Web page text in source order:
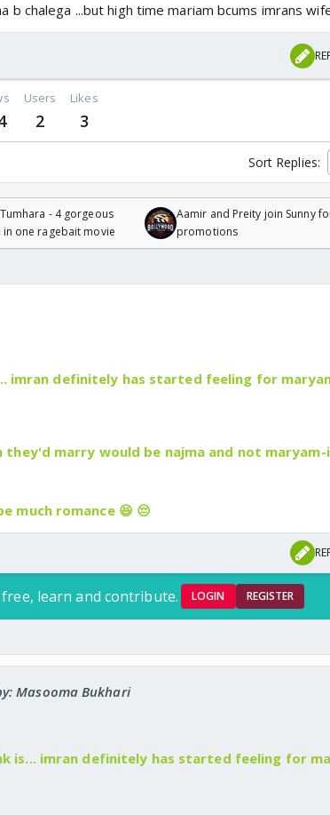
b chalega ...but high time mariam bcums imrans
Users
2
Likes
3
Sort Replies:
- 4 gorgeous
one ragebait movie
Aamir and Preity join Sunny
promotions
imran definitely has started feeling for
marry would be najma and not maryam-
much romance 😆 😔
learn and contribute. LOGIN REGISTER
Masooma Bukhari
is... imran definitely has started feeling for